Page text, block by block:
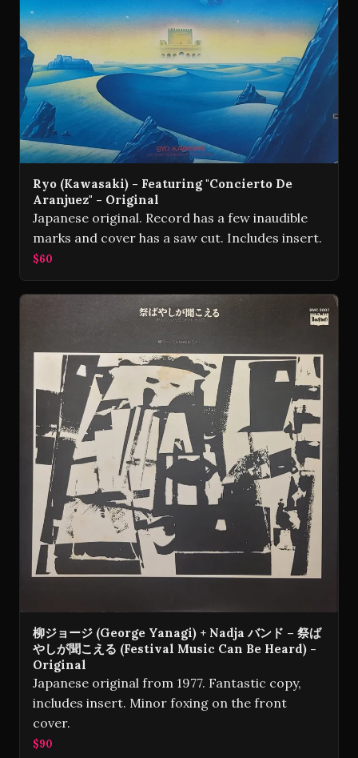
Ryo (Kawasaki) - Featuring "Concierto De
Aranjuez" - Original
Japanese original. Record has a few inaudible
marks and cover has a saw cut. Includes insert.
$60
柳ジョージ (George Yanagi) + Nadja バンド – 祭ば
やしが聞こえる (Festival Music Can Be Heard) -
Original
Japanese original from 1977. Fantastic copy,
includes insert. Minor foxing on the front
cover.
$90